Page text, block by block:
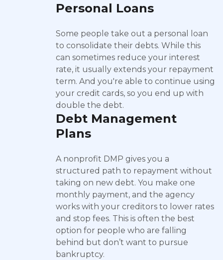
Personal Loans
Some people take out a personal loan
to consolidate their debts. While this
can sometimes reduce your interest
rate, it usually extends your repayment
term. And you're able to continue using
your credit cards, so you end up with
double the debt.
Debt Management
Plans
A nonprofit DMP gives you a
structured path to repayment without
taking on new debt. You make one
monthly payment, and the agency
works with your creditors to lower rates
and stop fees. This is often the best
option for people who are falling
behind but don’t want to pursue
bankruptcy.